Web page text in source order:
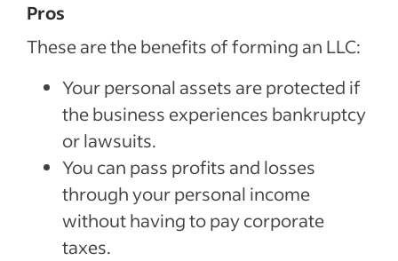
Pros
These are the benefits of forming an LLC:
Your personal assets are protected if
the business experiences bankruptcy
or lawsuits.
You can pass profits and losses
through your personal income
without having to pay corporate
taxes.